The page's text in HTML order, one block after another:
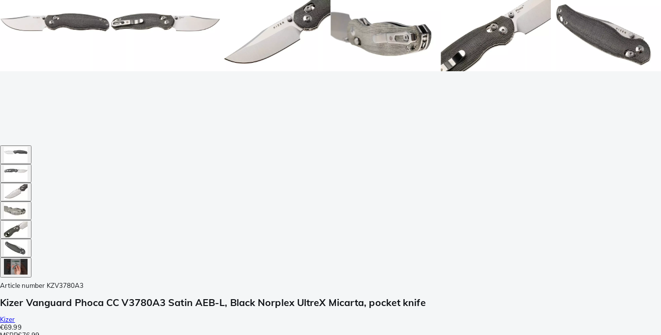
Article number KZV3780A3
Kizer Vanguard Phoca CC V3780A3 Satin AEB-L, Black Norplex UltreX Micarta, pocket knife
Kizer
€69.99